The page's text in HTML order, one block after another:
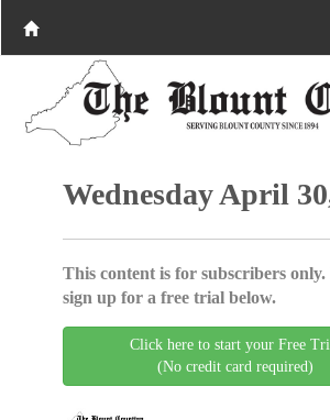
Wednesday April
This content is for subscribers
sign up for a free trial below.
Click here to start your Free
(No credit card required)